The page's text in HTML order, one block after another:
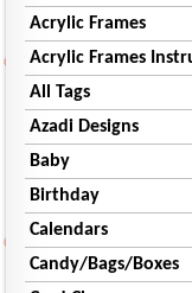
Acrylic Frames
Acrylic Frames
All Tags
Azadi Designs
Baby
Birthday
Calendars
Candy/Bags/Boxes